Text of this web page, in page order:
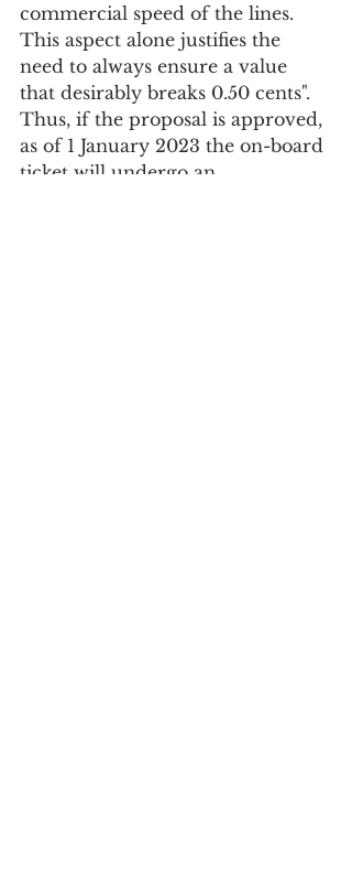
commercial speed of the lines.
This aspect alone justifies the
need to always ensure a value
that desirably breaks 0.50 cents".
Thus, if the proposal is approved,
as of 1 January 2023 the on-board
ticket will undergo an